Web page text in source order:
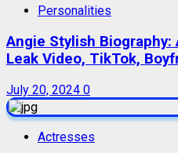
Personalities
Angie Stylish Biography:
Leak Video, TikTok,
July 20, 2024 0
Actresses